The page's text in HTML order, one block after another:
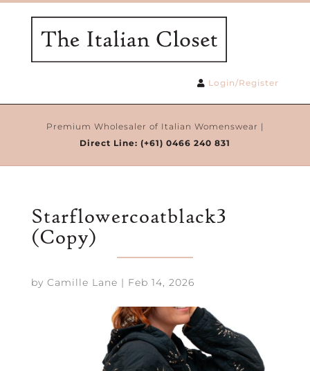
Login/Register
Premium Wholesaler of Italian Womenswear |
Direct Line: (+61) 0466 240 831
Starflowercoatblack3
(Copy)
by Camille Lane | Feb 14, 2026